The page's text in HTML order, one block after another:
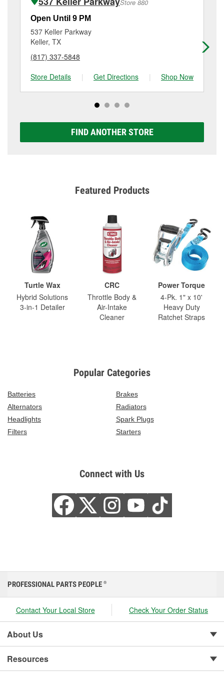
Additional services like brake rotor & drum
resurfacing will have a small fee that may vary by
location. Contact or visit store #5521 for more details.
Store 880
Open Until 9 PM
537 Keller Parkway
Keller, TX
(817) 337-5848
Store Details
| Get Directions | Shop Now
FIND ANOTHER STORE
Featured Products
Turtle Wax
Hybrid Solutions
3-in-1 Detailer
CRC
Throttle Body &
Air-Intake
Cleaner
Power Torque
4-Pk. 1" x 10'
Heavy Duty
Ratchet Straps
Popular Categories
Batteries
Brakes
Alternators
Radiators
Headlights
Spark Plugs
Filters
Starters
Connect with Us
PROFESSIONAL PARTS PEOPLE ®
Contact Your Local Store Check Your Order Status
About Us
Resources